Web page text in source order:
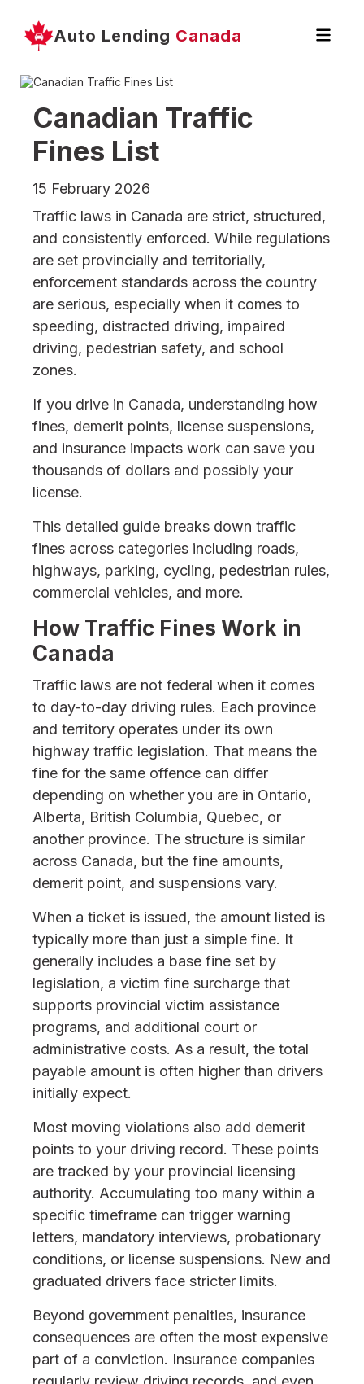
Auto Lending Canada
Canadian Traffic
Fines List
15 February 2026
Traffic laws in Canada are strict, structured,
and consistently enforced. While regulations
are set provincially and territorially,
enforcement standards across the country
are serious, especially when it comes to
speeding, distracted driving, impaired
driving, pedestrian safety, and school
zones.
If you drive in Canada, understanding how
fines, demerit points, license suspensions,
and insurance impacts work can save you
thousands of dollars and possibly your
license.
This detailed guide breaks down traffic
fines across categories including roads,
highways, parking, cycling, pedestrian rules,
commercial vehicles, and more.
How Traffic Fines Work in
Canada
Traffic laws are not federal when it comes
to day-to-day driving rules. Each province
and territory operates under its own
highway traffic legislation. That means the
fine for the same offence can differ
depending on whether you are in Ontario,
Alberta, British Columbia, Quebec, or
another province. The structure is similar
across Canada, but the fine amounts,
demerit point, and suspensions vary.
When a ticket is issued, the amount listed is
typically more than just a simple fine. It
generally includes a base fine set by
legislation, a victim fine surcharge that
supports provincial victim assistance
programs, and additional court or
administrative costs. As a result, the total
payable amount is often higher than drivers
initially expect.
Most moving violations also add demerit
points to your driving record. These points
are tracked by your provincial licensing
authority. Accumulating too many within a
specific timeframe can trigger warning
letters, mandatory interviews, probationary
conditions, or license suspensions. New and
graduated drivers face stricter limits.
Beyond government penalties, insurance
consequences are often the most expensive
part of a conviction. Insurance companies